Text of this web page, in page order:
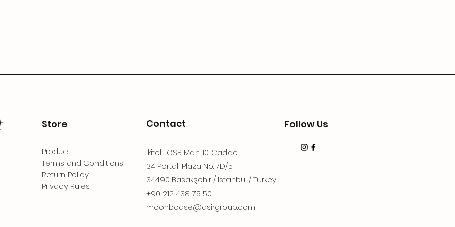
3Lugoldyzkseti
Price
€19.99
Store
Product
Terms and Conditions
Return Policy
Privacy Rules
Contact
İkitelli OSB Mah. 10. Cadde
34 Portall Plaza No: 7D/5
34490 Başakşehir / İstanbul / Turkey
+90 212 438 75 50
moonboase@asirgroup.com
Follow Us